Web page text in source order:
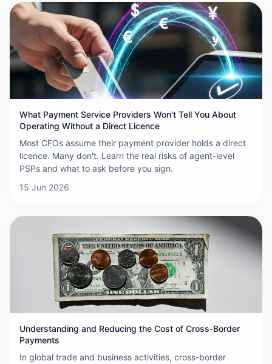
What Payment Service Providers Won't Tell You About
Operating Without a Direct Licence
Most CFOs assume their payment provider holds a direct
licence. Many don't. Learn the real risks of agent-level
PSPs and what to ask before you sign.
15 Jun 2026
Understanding and Reducing the Cost of Cross-Border
Payments
In global trade and business activities, cross-border